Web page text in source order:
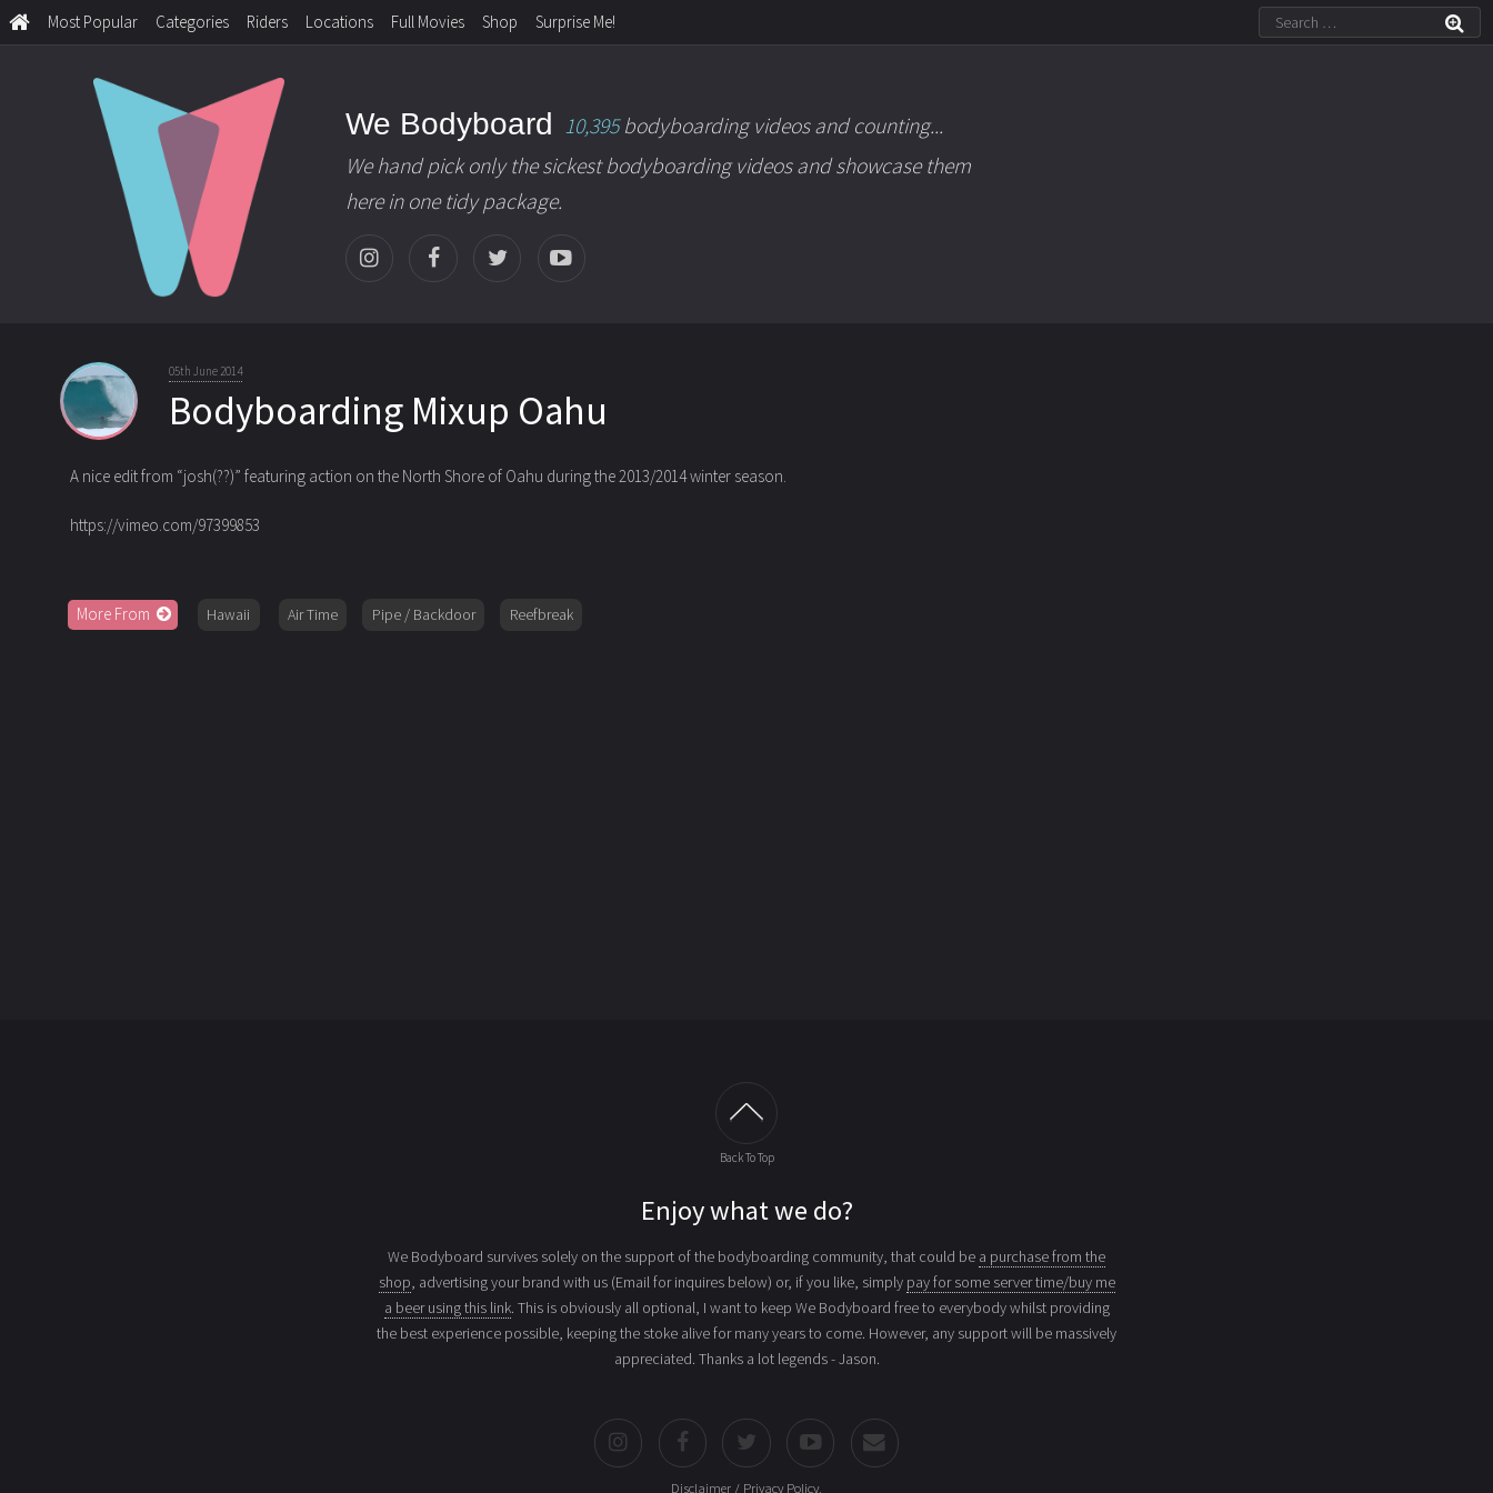
Most Popular Categories Riders Locations Full Movies Shop Surprise Me!
We Bodyboard 10,395bodyboarding videos and counting...
We hand pick only the sickest bodyboarding videos and showcase them
here in one tidy package.
05th June 2014
Bodyboarding Mixup Oahu
A nice edit from “josh(??)” featuring action on the North Shore of Oahu during the 2013/2014 winter season.
https://vimeo.com/97399853
More From Hawaii Air Time Pipe / Backdoor Reefbreak
Back To Top
Enjoy what we do?
We Bodyboard survives solely on the support of the bodyboarding community, that could be a purchase from the
shop, advertising your brand with us (Email for inquires below) or, if you like, simply pay for some server time/buy me
a beer using this link. This is obviously all optional, I want to keep We Bodyboard free to everybody whilst providing
the best experience possible, keeping the stoke alive for many years to come. However, any support will be massively
appreciated. Thanks a lot legends - Jason.
Disclaimer / Privacy Policy.